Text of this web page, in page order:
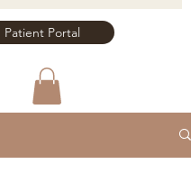
Patient Portal